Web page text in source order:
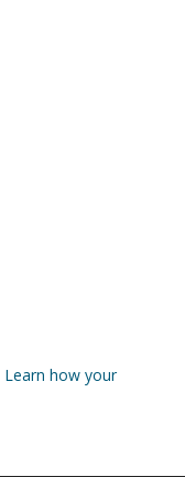
Learn how your